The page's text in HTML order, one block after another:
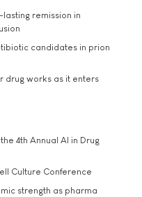
remission in
candidates in prion
drug works as it enters
4th Annual AI in Drug
Culture Conference
strength as pharma